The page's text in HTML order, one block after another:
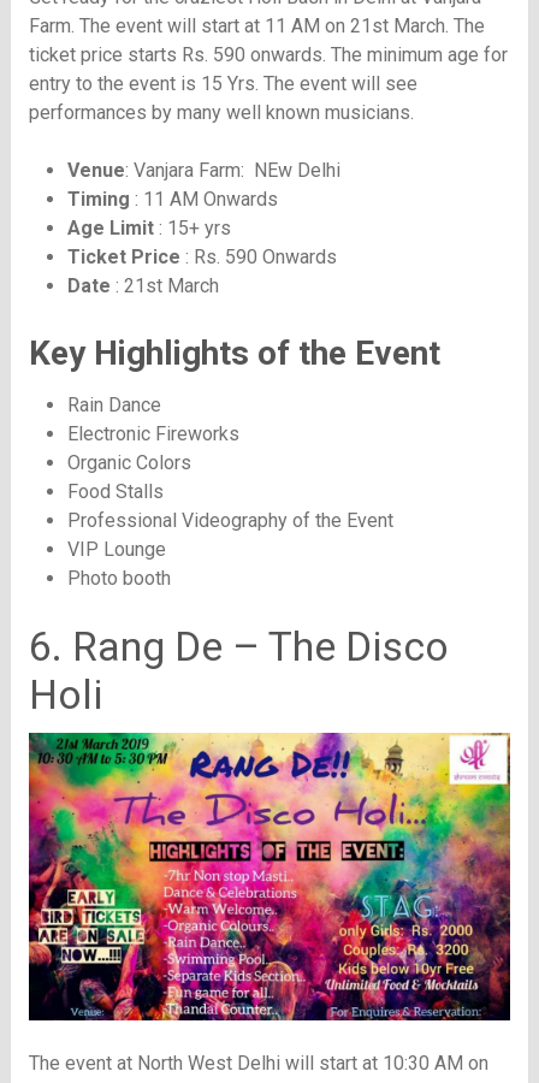
Farm. The event will start at 11 AM on 21st March. The
ticket price starts Rs. 590 onwards. The minimum age for
entry to the event is 15 Yrs. The event will see
performances by many well known musicians.
Venue: Vanjara Farm: NEw Delhi
Timing : 11 AM Onwards
Age Limit: 15+ yrs
Ticket Price : Rs. 590 Onwards
Date : 21st March
Key Highlights of the Event
Rain Dance
Electronic Fireworks
Organic Colors
Food Stalls
Professional Videography of the Event
VIP Lounge
Photo booth
6. Rang De – The Disco
Holi
The event at North West Delhi will start at 10:30 AM on